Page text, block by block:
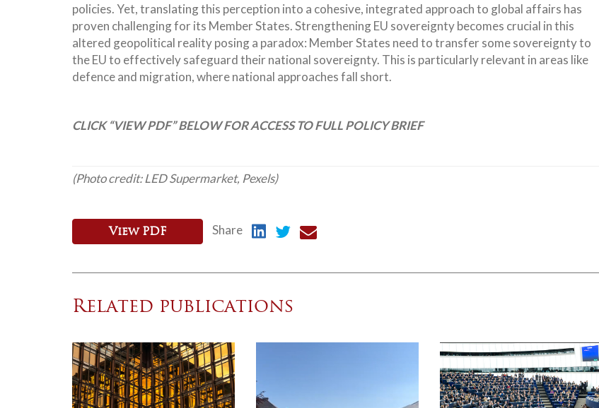
policies. Yet, translating this perception into a cohesive, integrated approach to global affairs has
proven challenging for its Member States. Strengthening EU sovereignty becomes crucial in this
altered geopolitical reality posing a paradox: Member States need to transfer some sovereignty to
the EU to effectively safeguard their national sovereignty. This is particularly relevant in areas like
defence and migration, where national approaches fall short.
CLICK “VIEW PDF” BELOW FOR ACCESS TO FULL POLICY BRIEF
(Photo credit: LED Supermarket, Pexels)
View PDF Share
Related publications